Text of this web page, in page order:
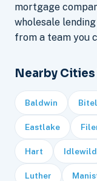
mortgage
wholesale
from a team you
Nearby
Baldwin
Eastlake
Hart Idlewild
Luther